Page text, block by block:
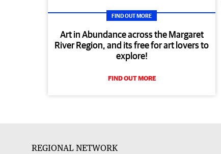
FIND OUT MORE
Art in Abundance across the Margaret
River Region, and its free for art lovers to
explore!
FIND OUT MORE
REGIONAL NETWORK